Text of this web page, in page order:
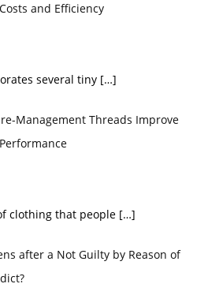
and Efficiency
several tiny […]
Management Threads Improve
clothing that people […]
after a Not Guilty by Reason of